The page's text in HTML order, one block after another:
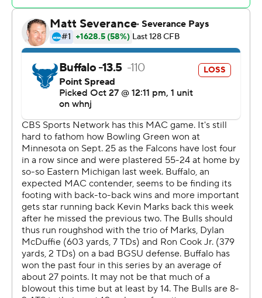
when he saw a gap and bolted out of the pocket.
McDonald completed eight of his first 11 passes with
two touchdowns to Christian Sims, for 81 and 6 yards -
and a third to Tyrone Broden. Broden had two TD
catches and 110 yards receiving while Sims made five
catches for 103 yards.
Terion Stewart rushed for 170 yards and two second-half
touchdowns as Bowling Green gained 221 yards on the
ground.
Loeffler was ejected in the third quarter after being
flagged for two unsportsmanlike conduct calls on back-
to-back drives. He became the first head coach ejected
since a rules change in 2016. In 18 minutes after his
ejection, Bowling Green scored more points than in any
full game over the last two seasons.
Buffalo backup quarterback Matt Myers was 12-of-24